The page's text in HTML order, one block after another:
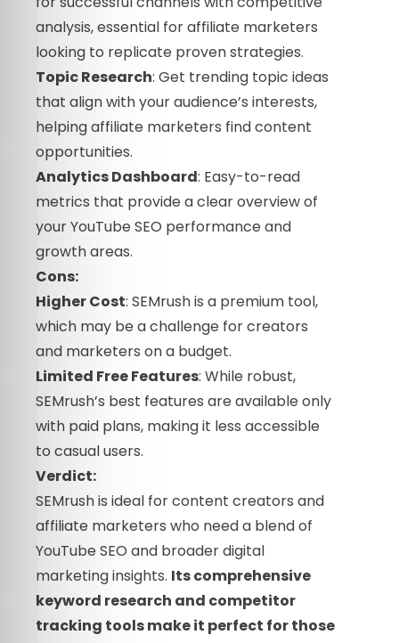
analysis, essential for affiliate marketers
looking to replicate proven strategies.
Topic Research: Get trending topic ideas
that align with your audience’s interests,
helping affiliate marketers find content
opportunities.
Analytics Dashboard: Easy-to-read
metrics that provide a clear overview of
your YouTube SEO performance and
growth areas.
Cons:
Higher Cost: SEMrush is a premium tool,
which may be a challenge for creators
and marketers on a budget.
Limited Free Features: While robust,
SEMrush’s best features are available only
with paid plans, making it less accessible
to casual users.
Verdict:
SEMrush is ideal for content creators and
affiliate marketers who need a blend of
YouTube SEO and broader digital
marketing insights. Its comprehensive
keyword research and competitor
tracking tools make it perfect for those